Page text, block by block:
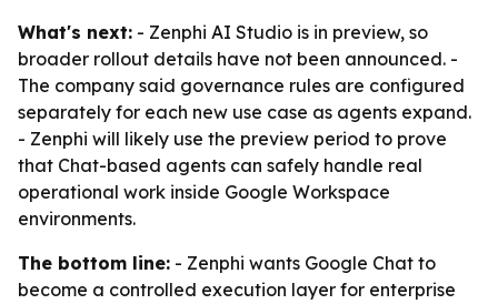
What's next: - Zenphi AI Studio is in preview, so
broader rollout details have not been announced. -
The company said governance rules are configured
separately for each new use case as agents expand.
- Zenphi will likely use the preview period to prove
that Chat-based agents can safely handle real
operational work inside Google Workspace
environments.
The bottom line: - Zenphi wants Google Chat to
become a controlled execution layer for enterprise